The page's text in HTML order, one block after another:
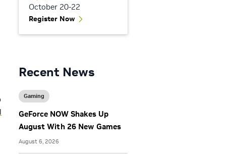
October 20-22
Register Now
Recent News
Gaming
GeForce NOW Shakes Up
August With 26 New Games
August 6, 2026